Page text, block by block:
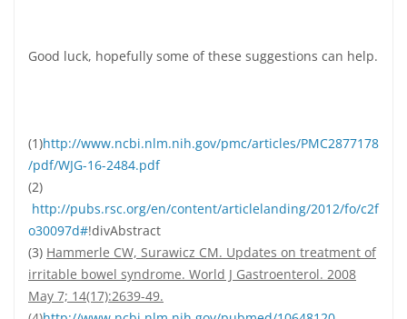
Good luck, hopefully some of these suggestions can help.
(1)http://www.ncbi.nlm.nih.gov/pmc/articles/PMC2877178
/pdf/WJG-16-2484.pdf
(2)
http://pubs.rsc.org/en/content/articlelanding/2012/fo/c2f
o30097d#!divAbstract
(3) Hammerle CW, Surawicz CM. Updates on treatment of
irritable bowel syndrome. World J Gastroenterol. 2008
May 7; 14(17):2639-49.